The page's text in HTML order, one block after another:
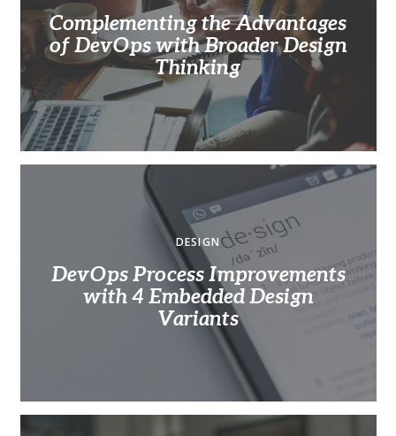
Complementing the Advantages
of DevOps with Broader Design
Thinking
DESIGN
DevOps Process Improvements
with 4 Embedded Design
Variants